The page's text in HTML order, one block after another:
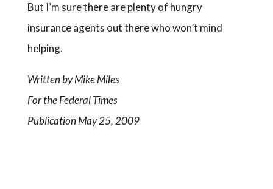
But I’m sure there are plenty of hungry
insurance agents out there who won’t mind
helping.
Written by Mike Miles
For the Federal Times
Publication May 25, 2009